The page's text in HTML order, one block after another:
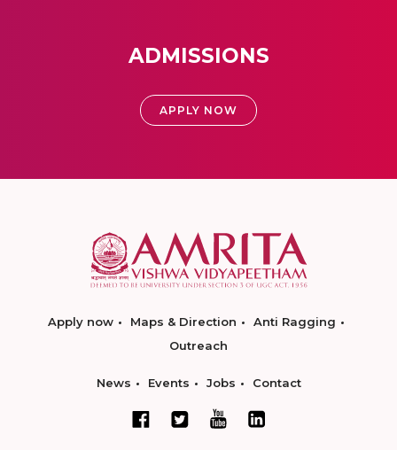
ADMISSIONS
APPLY NOW
Apply now Maps & Direction
Anti Ragging
Outreach
News Events Jobs Contact